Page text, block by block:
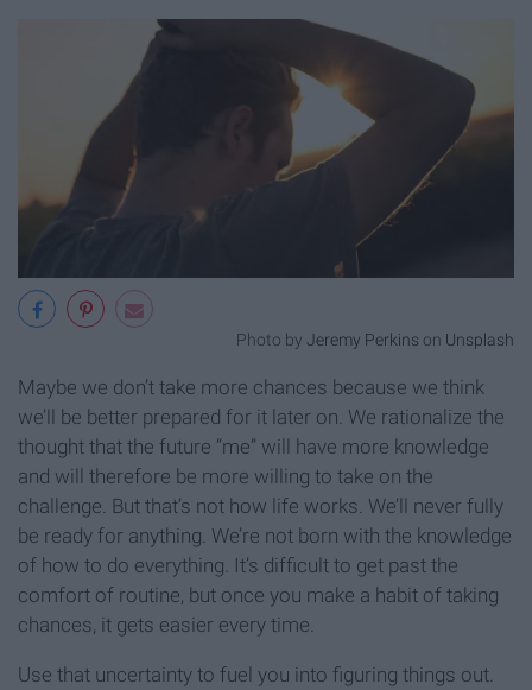
Photo by Jeremy Perkins on Unsplash
Maybe we don’t take more chances because we think
we’ll be better prepared for it later on. We rationalize the
thought that the future “me” will have more knowledge
and will therefore be more willing to take on the
challenge. But that’s not how life works. We’ll never fully
be ready for anything. We’re not born with the knowledge
of how to do everything. It’s difficult to get past the
comfort of routine, but once you make a habit of taking
chances, it gets easier every time.
Use that uncertainty to fuel you into figuring things out.